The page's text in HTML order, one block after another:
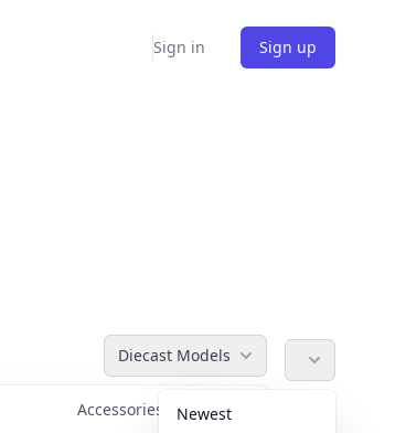
Sign in Sign up
Diecast Models
Accessories 36
Newest